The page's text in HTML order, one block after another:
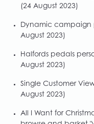
(24 August 2023)
Dynamic campaign
August 2023)
Halfords pedals
August 2023)
Single Customer
August 2023)
All I Want for